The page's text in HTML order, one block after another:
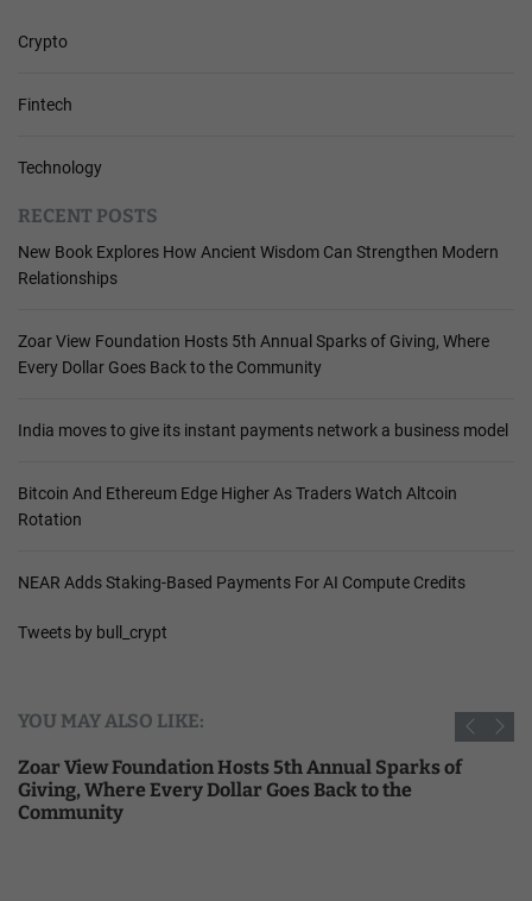
Crypto
Fintech
Technology
RECENT POSTS
New Book Explores How Ancient Wisdom Can Strengthen Modern
Relationships
Zoar View Foundation Hosts 5th Annual Sparks of Giving, Where
Every Dollar Goes Back to the Community
India moves to give its instant payments network a business model
Bitcoin And Ethereum Edge Higher As Traders Watch Altcoin
Rotation
NEAR Adds Staking-Based Payments For AI Compute Credits
Tweets by bull_crypt
YOU MAY ALSO LIKE:
Zoar View Foundation Hosts 5th Annual Sparks of
Giving, Where Every Dollar Goes Back to the
Community